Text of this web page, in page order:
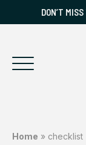
DON’T
Home » checklist